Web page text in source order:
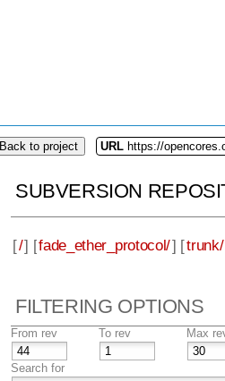
Back to project URL https://
SUBVERSION
[/] [fade_ether_protocol/] [trunk/
FILTERING OPTIONS
From rev To rev Max
Search for